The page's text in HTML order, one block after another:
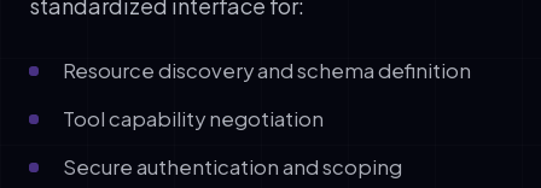
Resource discovery and schema definition
Tool capability negotiation
Secure authentication and scoping